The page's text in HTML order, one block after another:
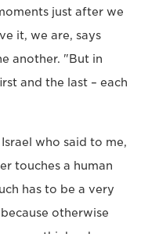
just after we
it, we are, says
another. "But in
and the last – each
who said to me,
touches a human
has to be a very
otherwise